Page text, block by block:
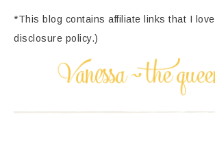
*This blog contains affiliate links that I
disclosure policy.)